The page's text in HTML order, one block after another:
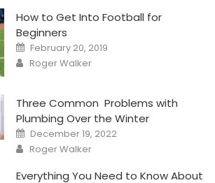
How to Get Into Football for
Beginners
Posted
on
February 20, 2019
Author
Roger Walker
Three Common Problems with
Plumbing Over the Winter
Posted
on
December 19, 2022
Author
Roger Walker
Everything You Need to Know About